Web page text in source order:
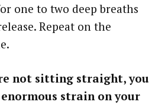
one to two deep breaths
Repeat on the
not sitting straight, you
strain on your